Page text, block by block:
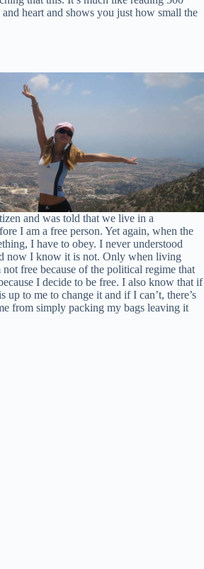
heart and shows you just how small the
and was told that we live in a
I am a free person. Yet again, when the
I have to obey. I never understood
now I know it is not. Only when living
free because of the political regime that
I decide to be free. I also know that if
up to me to change it and if I can’t, there’s
from simply packing my bags leaving it